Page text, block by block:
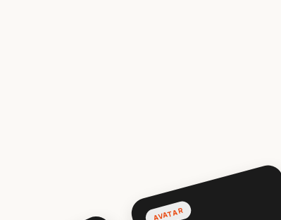
AVATAR